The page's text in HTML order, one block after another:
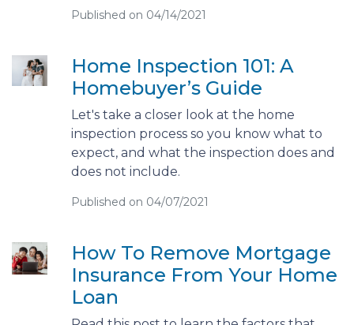
Published on 04/14/2021
Home Inspection 101: A
Homebuyer’s Guide
Let's take a closer look at the home
inspection process so you know what to
expect, and what the inspection does and
does not include.
Published on 04/07/2021
How To Remove Mortgage
Insurance From Your Home
Loan